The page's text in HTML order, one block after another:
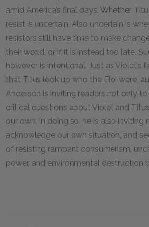
amid America’s final days. Whether
resist is uncertain. Also uncertain is
resistors still have time to make
their world, or if it is instead too late.
however, is intentional. Just as Violet’s
that Titus look up who the Eloi were,
Anderson is inviting readers not only to
critical questions about Violet and
our own. In doing so, he is also inviting
acknowledge our own situation, and
of resisting rampant consumerism,
power, and environmental destruction